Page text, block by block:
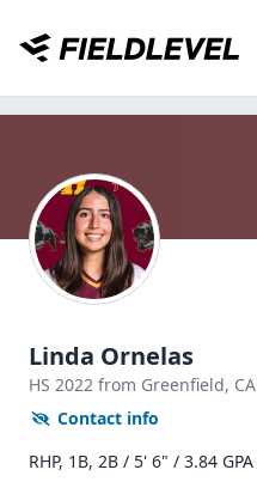
Linda Ornelas
HS 2022 from Greenfield, CA
Contact info
RHP, 1B, 2B / 5' 6" / 3.84 GPA